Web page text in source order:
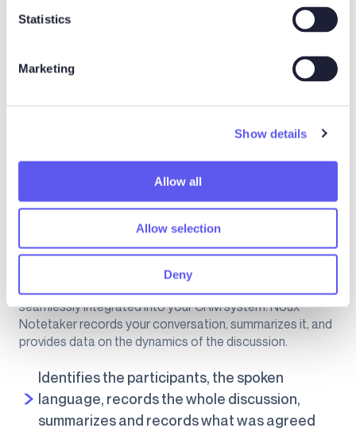
Statistics
Marketing
Show details
Allow all
Allow selection
Deny
Imagine if your meeting notes and their high-quality
summaries were created automatically, immediately
available to share with your clients in the salesroom, and
seamlessly integrated into your CRM system. Noux
Notetaker records your conversation, summarizes it, and
provides data on the dynamics of the discussion.
Identifies the participants, the spoken
language, records the whole discussion,
summarizes and records what was agreed